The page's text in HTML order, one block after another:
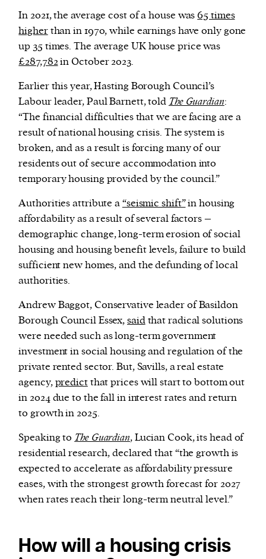
In 2021, the average cost of a house was65 times
higherthan in 1970, while earnings have only gone
up 35 times. The average UK house price was
£287,782in October 2023.
Earlier this year, Hasting Borough Council’s
Labour leader, Paul Barnett, told The Guardian:
“The financial difficulties that we are facing are a
result of national housing crisis. The system is
broken, and as a result is forcing many of our
residents out of secure accommodation into
temporary housing provided by the council.”
Authorities attribute a“seismic shift”in housing
affordability as a result of several factors –
demographic change, long-term erosion of social
housing and housing benefit levels, failure to build
sufficient new homes, and the defunding of local
authorities.
Andrew Baggot, Conservative leader of Basildon
Borough Council Essex,saidthat radical solutions
were needed such as long-term government
investment in social housing and regulation of the
private rented sector. But, Savills, a real estate
agency,predictthat prices will start to bottom out
in 2024 due to the fall in interest rates and return
to growth in 2025.
Speaking to The Guardian, Lucian Cook, its head of
residential research, declared that “the growth is
expected to accelerate as affordability pressure
eases, with the strongest growth forecast for 2027
when rates reach their long-term neutral level.”
How will a housing crisis